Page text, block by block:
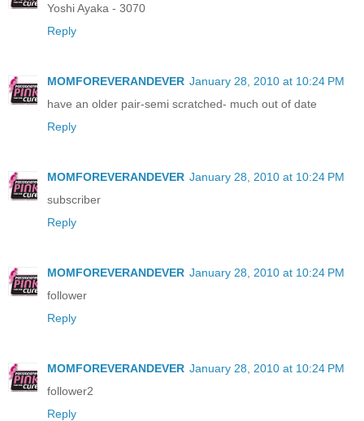
Yoshi Ayaka - 3070
Reply
MOMFOREVERANDEVER January 28, 2010 at 10:24 PM
have an older pair-semi scratched- much out of date
Reply
MOMFOREVERANDEVER January 28, 2010 at 10:24 PM
subscriber
Reply
MOMFOREVERANDEVER January 28, 2010 at 10:24 PM
follower
Reply
MOMFOREVERANDEVER January 28, 2010 at 10:24 PM
follower2
Reply